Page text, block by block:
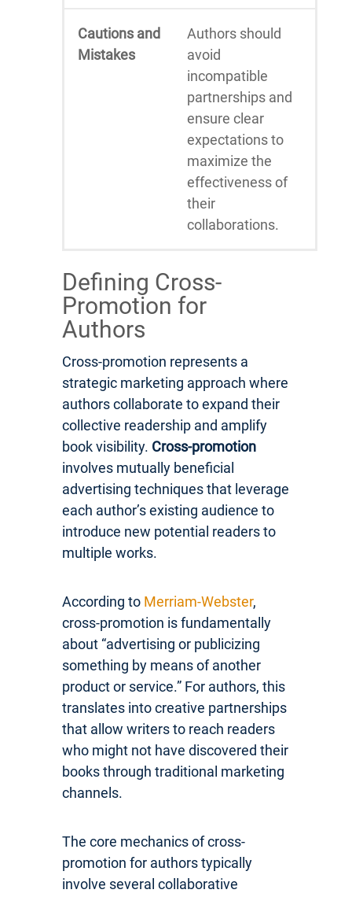
Cautions and
Mistakes
Authors should
avoid
incompatible
partnerships and
ensure clear
expectations to
maximize the
effectiveness of
their
collaborations.
Defining Cross-
Promotion for
Authors
Cross-promotion represents a
strategic marketing approach where
authors collaborate to expand their
collective readership and amplify
book visibility. Cross-promotion
involves mutually beneficial
advertising techniques that leverage
each author’s existing audience to
introduce new potential readers to
multiple works.
According to Merriam-Webster,
cross-promotion is fundamentally
about “advertising or publicizing
something by means of another
product or service.” For authors, this
translates into creative partnerships
that allow writers to reach readers
who might not have discovered their
books through traditional marketing
channels.
The core mechanics of cross-
promotion for authors typically
involve several collaborative